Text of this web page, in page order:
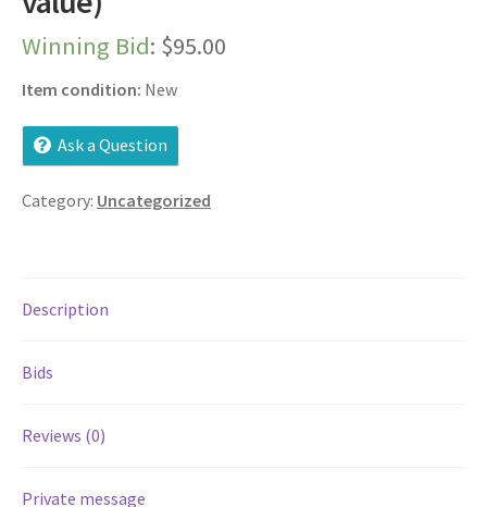
Live Auctions
Log In / Register
My account
Winning Bid: $95.00
Item condition: New
Ask a Question
Category: Uncategorized
Description
Bids
Reviews (0)
Private message